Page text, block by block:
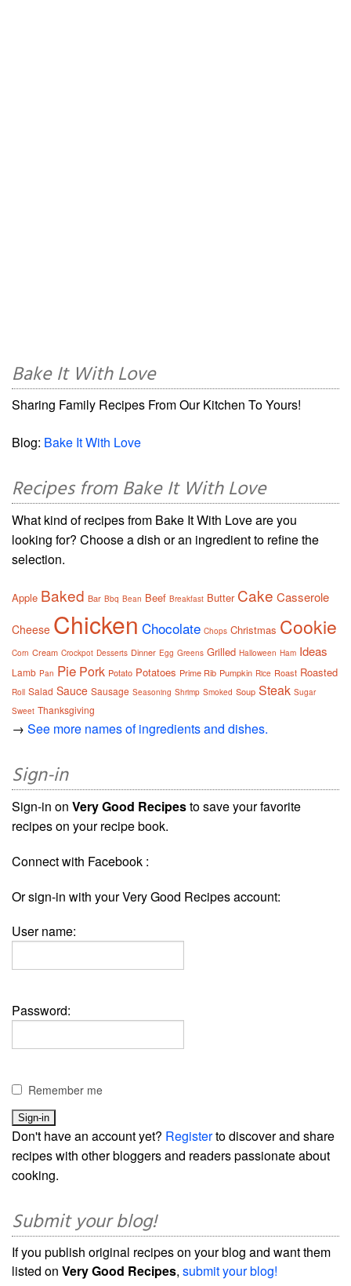
Bake It With Love
Sharing Family Recipes From Our Kitchen To Yours!
Blog: Bake It With Love
Recipes from Bake It With Love
What kind of recipes from Bake It With Love are you
looking for? Choose a dish or an ingredient to refine the
selection.
Apple Baked Bar Bbq Bean Beef Breakfast Butter Cake Casserole
Cheese Chicken Chocolate Chops Christmas Cookie
Corn Cream Crockpot Desserts Dinner Egg Greens Grilled Halloween Ham Ideas
Lamb Pan Pie Pork Potato Potatoes Prime Rib Pumpkin Rice Roast Roasted
Roll Salad Sauce Sausage Seasoning Shrimp Smoked Soup Steak Sugar
Sweet Thanksgiving
→ See more names of ingredients and dishes.
Sign-in
Sign-in on Very Good Recipesto save your favorite
recipes on your recipe book.
Connect with Facebook :
Or sign-in with your Very Good Recipes account:
User name:
Password:
Remember me
Don't have an account yet? Registerto discover and share
recipes with other bloggers and readers passionate about
cooking.
Submit your blog!
If you publish original recipes on your blog and want them
listed on Very Good Recipes, submit your blog!